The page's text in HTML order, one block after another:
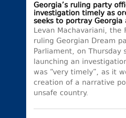
Georgia’s ruling party
investigation timely as
seeks to portray Georgia
Levan Machavariani, the
ruling Georgian Dream
Parliament, on Thursday
launching an
was “very timely”, as it
creation of a narrative
unsafe country.